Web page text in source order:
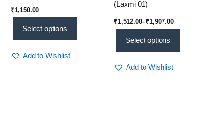
₹1,150.00
Select options
Add to Wishlist
(Laxmi 01)
₹1,512.00–₹1,907.00
Select options
Add to Wishlist